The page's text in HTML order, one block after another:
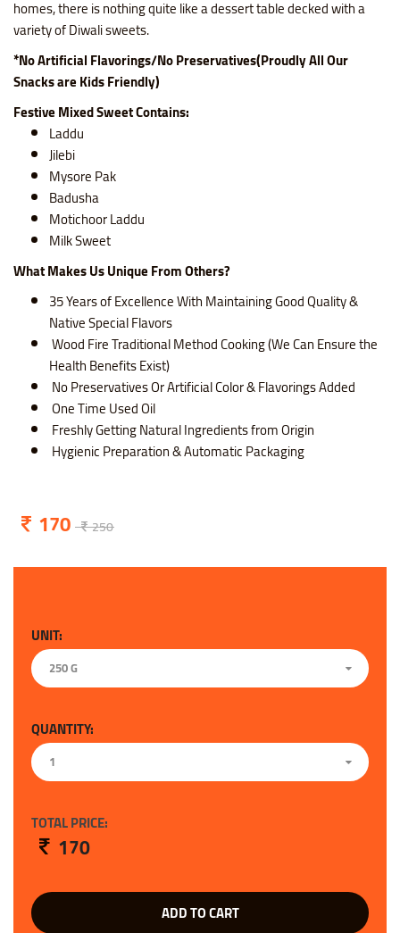
homes, there is nothing quite like a dessert table decked with a
variety of Diwali sweets.
*No Artificial Flavorings/No Preservatives(Proudly All Our
Snacks are Kids Friendly)
Festive Mixed Sweet Contains:
Laddu
Jilebi
Mysore Pak
Badusha
Motichoor Laddu
Milk Sweet
What Makes Us Unique From Others?
35 Years of Excellence With Maintaining Good Quality &
Native Special Flavors
Wood Fire Traditional Method Cooking (We Can Ensure the
Health Benefits Exist)
No Preservatives Or Artificial Color & Flavorings Added
One Time Used Oil
Freshly Getting Natural Ingredients from Origin
Hygienic Preparation & Automatic Packaging
170 250
UNIT:
250 G
QUANTITY:
1
TOTAL PRICE:
170
ADD TO CART